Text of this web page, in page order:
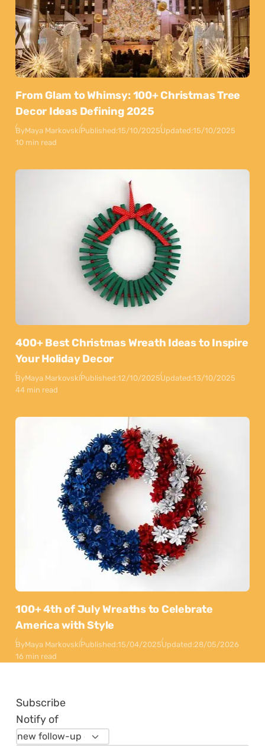
From Glam to Whimsy: 100+ Christmas Tree
Decor Ideas Defining 2025
ByMaya MarkovskiPublished:15/10/2025Updated:15/10/2025
10 min read
400+ Best Christmas Wreath Ideas to Inspire
Your Holiday Decor
ByMaya MarkovskiPublished:12/10/2025Updated:13/10/2025
44 min read
100+ 4th of July Wreaths to Celebrate
America with Style
ByMaya MarkovskiPublished:15/04/2025Updated:28/05/2026
16 min read
Subscribe
Notify of